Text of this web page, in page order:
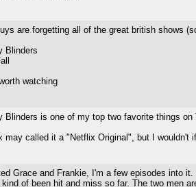
are forgetting all of the great british shows
Blinders
watching
Blinders is one of my top two favorite things
may called it a "Netflix Original", but I wouldn't
Grace and Frankie, I'm a few episodes into
of been hit and miss so far. The two men